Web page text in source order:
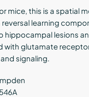
mice, this is a spatial
learning
hippocampal lesions
with glutamate
signaling.